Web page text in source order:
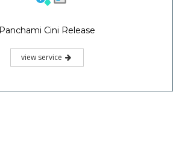
Panchami Cini Release
view service